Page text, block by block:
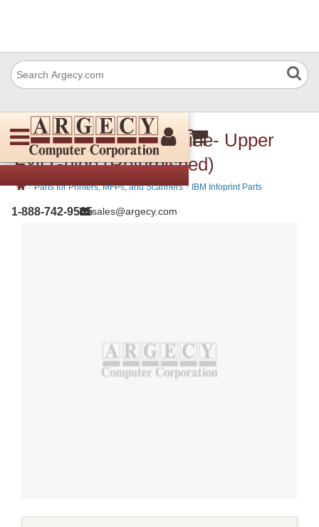
1-888-742-9565sales@argecy.com
IBM 57P3645 Exit Guide- Upper
Exit Guide (Refurbished)
› Parts for Printers, MFPs, and Scanners › IBM Infoprint Parts